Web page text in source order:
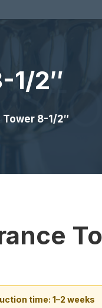
1/2″
8-1/2″
time: 1–2 weeks